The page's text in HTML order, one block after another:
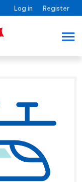
Log in Register